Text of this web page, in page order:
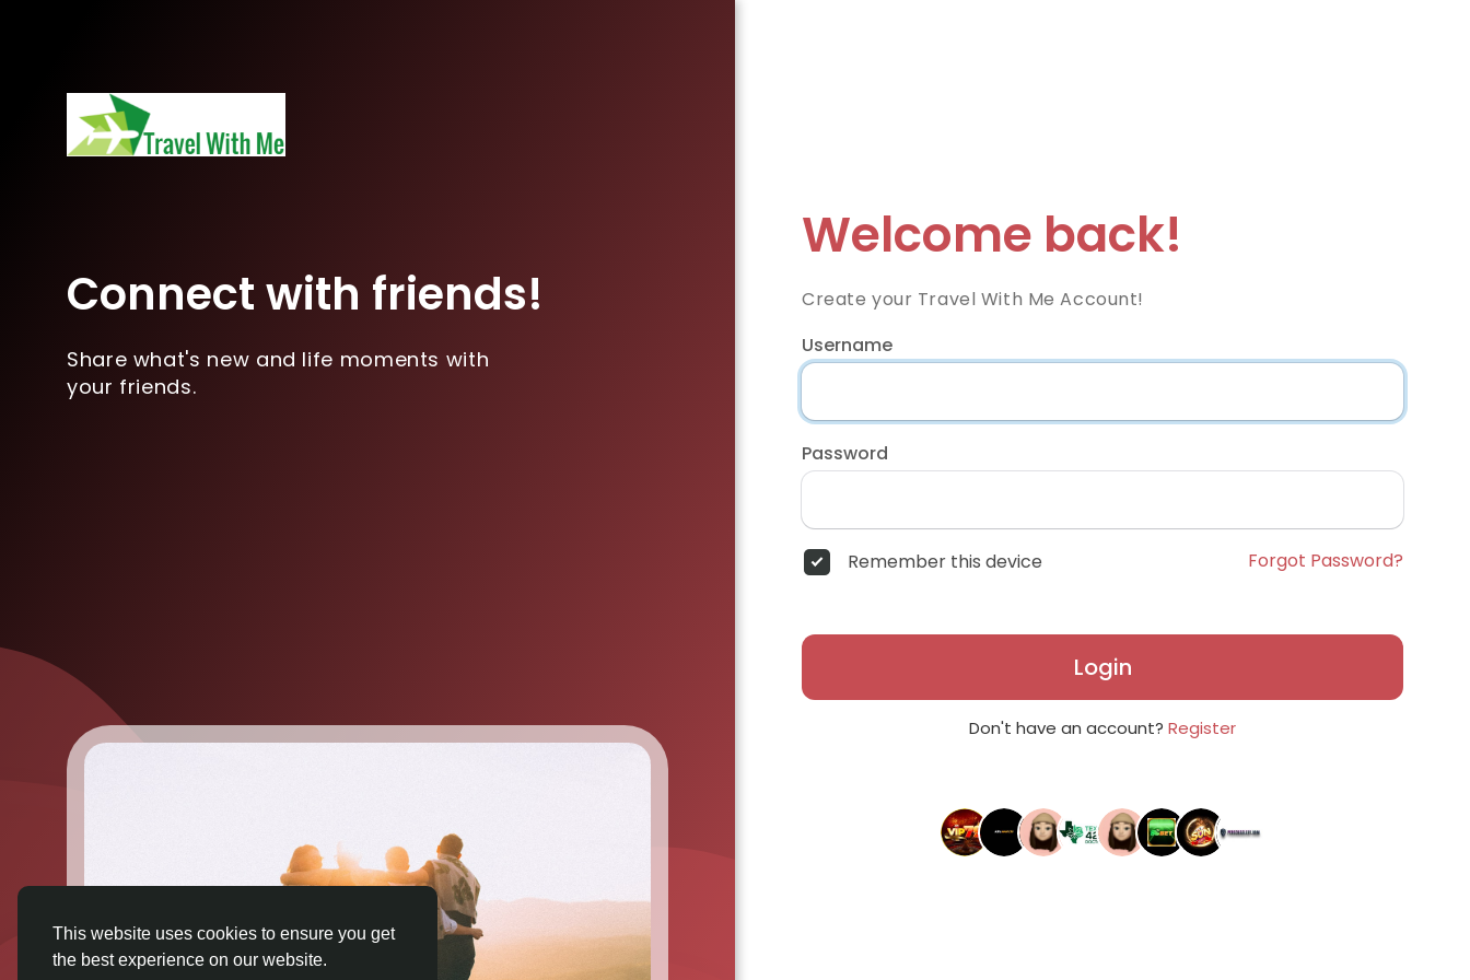
This website uses cookies to ensure you get
the best experience on our website.
Connect with friends!
Share what's new and life moments with
your friends.
Welcome back!
Create your Travel With Me Account!
Username
Password
Remember this device Forgot Password?
Login
Don't have an account? Register